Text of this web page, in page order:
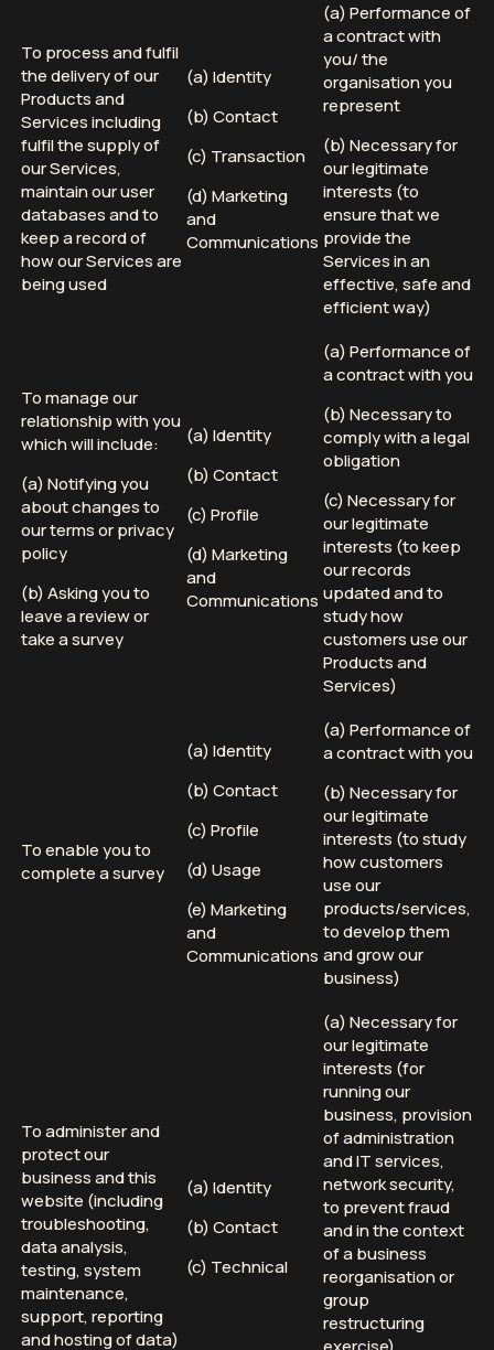
To process and fulfil
the delivery of our
Products and
Services including
fulfil the supply of
our Services,
maintain our user
databases and to
keep a record of
how our Services are
being used
(a) Identity
(b) Contact
(c) Transaction
(d) Marketing
and
Communications
(a) Performance of
a contract with
you/ the
organisation you
represent
(b) Necessary for
our legitimate
interests (to
ensure that we
provide the
Services in an
effective, safe and
efficient way)
To manage our
relationship with you
which will include:
(a) Notifying you
about changes to
our terms or privacy
policy
(b) Asking you to
leave a review or
take a survey
(a) Identity
(b) Contact
(c) Profile
(d) Marketing
and
Communications
(a) Performance of
a contract with you
(b) Necessary to
comply with a legal
obligation
(c) Necessary for
our legitimate
interests (to keep
our records
updated and to
study how
customers use our
Products and
Services)
To enable you to
complete a survey
(a) Identity
(b) Contact
(c) Profile
(d) Usage
(e) Marketing
and
Communications
(a) Performance of
a contract with you
(b) Necessary for
our legitimate
interests (to study
how customers
use our
products/services,
to develop them
and grow our
business)
To administer and
protect our
business and this
website (including
troubleshooting,
data analysis,
testing, system
maintenance,
support, reporting
and hosting of data)
(a) Identity
(b) Contact
(c) Technical
(a) Necessary for
our legitimate
interests (for
running our
business, provision
of administration
and IT services,
network security,
to prevent fraud
and in the context
of a business
reorganisation or
group
restructuring